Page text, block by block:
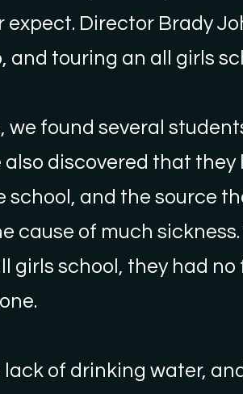
expect. Director Brady
and touring an all girls
we found several
also discovered that
school, and the source
cause of much
girls school, they had no
lack of drinking water,